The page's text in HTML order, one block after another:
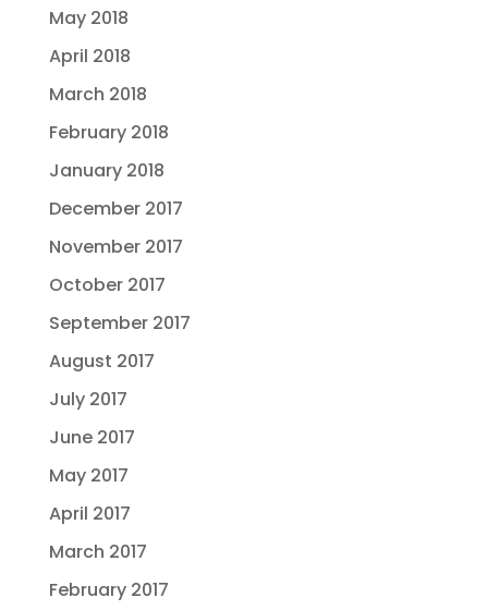
May 2018
April 2018
March 2018
February 2018
January 2018
December 2017
November 2017
October 2017
September 2017
August 2017
July 2017
June 2017
May 2017
April 2017
March 2017
February 2017